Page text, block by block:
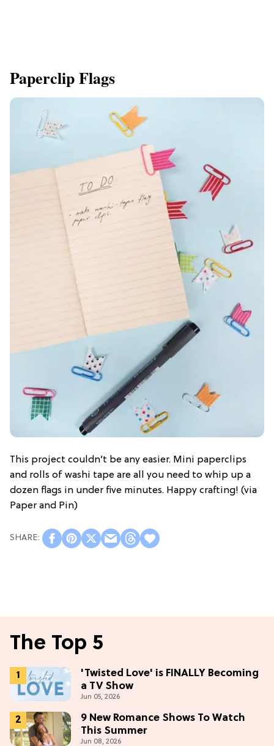
Paperclip Flags
This project couldn’t be any easier. Mini paperclips
and rolls of washi tape are all you need to whip up a
dozen flags in under five minutes. Happy crafting! (via
Paper and Pin)
The Top 5
'Twisted Love' is FINALLY Becoming
a TV Show
Jun 05, 2026
9 New Romance Shows To Watch
This Summer
Jun 08, 2026